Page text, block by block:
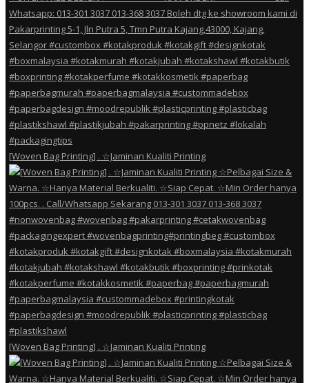
[Woven Bag Printing] . ☆Jaminan Kualiti Printing
[Woven Bag Printing] . ☆Jaminan Kualiti Printing